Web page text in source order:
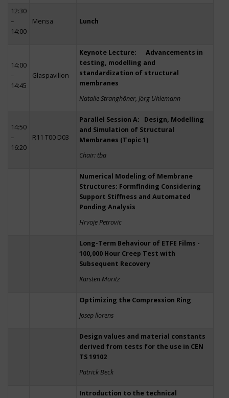
12:30
–
14:00
Mensa Lunch
14:00
–
14:45
Glaspavillon
Keynote Lecture: Advancements in
testing, modelling and
standardization of structural
membranes
Natalie Stranghöner, Jörg Uhlemann
14:50
–
16:20
R11 T00 D03
Parallel Session A: Design, Modelling
and Simulation of Structural
Membranes (Topic 1)
Chair: tba
Numerical Modeling of Membrane
Structures: Formfinding Considering
Support Stiffness and Automated
Ponding Analysis
Hrvoje Petrovic
Long-Term Behaviour of ETFE Films -
100,000 Hour Creep Test with
Subsequent Recovery
Karsten Moritz
Optimizing the Compression Ring
Josep llorens
Design values and material constants
derived from tests for the use in CEN
TS 19102
Patrick Beck
Introduction to the technical